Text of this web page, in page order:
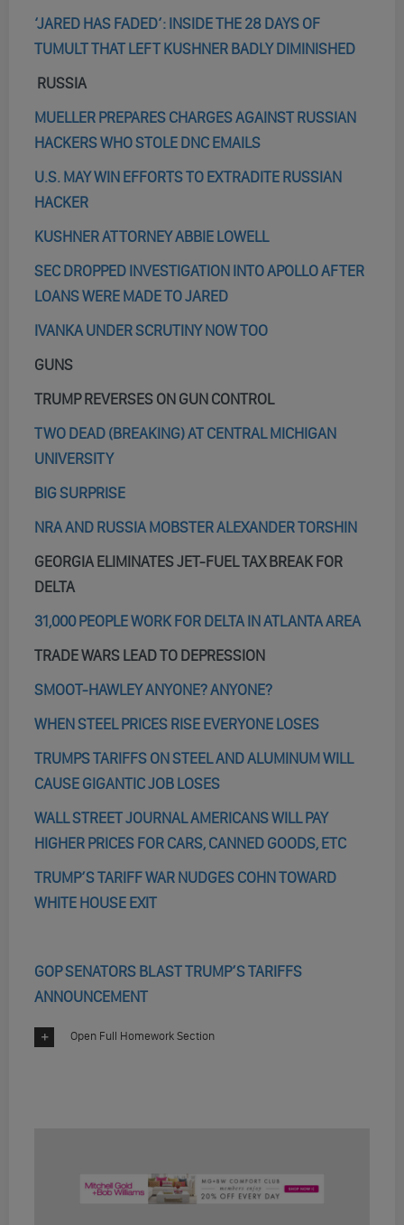
‘JARED HAS FADED’: INSIDE THE 28 DAYS OF
TUMULT THAT LEFT KUSHNER BADLY DIMINISHED
RUSSIA
MUELLER PREPARES CHARGES AGAINST RUSSIAN
HACKERS WHO STOLE DNC EMAILS
U.S. MAY WIN EFFORTS TO EXTRADITE RUSSIAN
HACKER
KUSHNER ATTORNEY ABBIE LOWELL
SEC DROPPED INVESTIGATION INTO APOLLO AFTER
LOANS WERE MADE TO JARED
IVANKA UNDER SCRUTINY NOW TOO
GUNS
TRUMP REVERSES ON GUN CONTROL
TWO DEAD (BREAKING) AT CENTRAL MICHIGAN
UNIVERSITY
BIG SURPRISE
NRA AND RUSSIA MOBSTER ALEXANDER TORSHIN
GEORGIA ELIMINATES JET-FUEL TAX BREAK FOR
DELTA
31,000 PEOPLE WORK FOR DELTA IN ATLANTA AREA
TRADE WARS LEAD TO DEPRESSION
SMOOT-HAWLEY ANYONE? ANYONE?
WHEN STEEL PRICES RISE EVERYONE LOSES
TRUMPS TARIFFS ON STEEL AND ALUMINUM WILL
CAUSE GIGANTIC JOB LOSES
WALL STREET JOURNAL AMERICANS WILL PAY
HIGHER PRICES FOR CARS, CANNED GOODS, ETC
TRUMP’S TARIFF WAR NUDGES COHN TOWARD
WHITE HOUSE EXIT
GOP SENATORS BLAST TRUMP’S TARIFFS
ANNOUNCEMENT
Open Full Homework Section